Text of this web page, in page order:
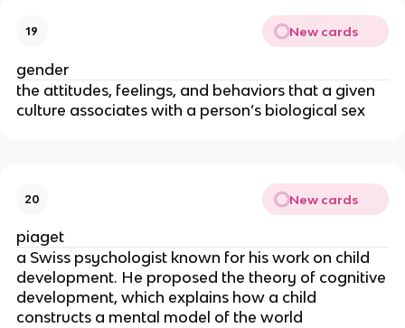
19 New cards
gender
the attitudes, feelings, and behaviors that a given
culture associates with a person’s biological sex
20 New cards
piaget
a Swiss psychologist known for his work on child
development. He proposed the theory of cognitive
development, which explains how a child
constructs a mental model of the world